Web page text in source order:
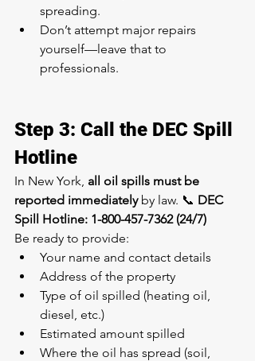
spreading.
Don’t attempt major repairs
yourself—leave that to
professionals.
Step 3: Call the DEC Spill
Hotline
In New York, all oil spills must be
reported immediately by law. 📞 DEC
Spill Hotline: 1-800-457-7362 (24/7)
Be ready to provide:
Your name and contact details
Address of the property
Type of oil spilled (heating oil,
diesel, etc.)
Estimated amount spilled
Where the oil has spread (soil,